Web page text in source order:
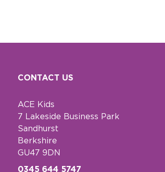
CONTACT US
ACE Kids
7 Lakeside Business Park
Sandhurst
Berkshire
GU47 9DN
0345 644 5747